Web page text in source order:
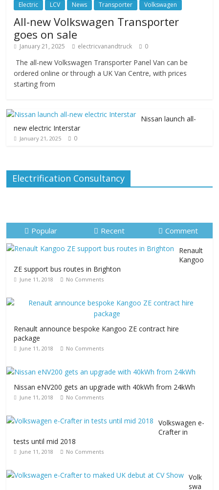
Electric LCV News Transporter Volkswagen
All-new Volkswagen Transporter
goes on sale
January 21, 2025 electricvanandtruck 0
The all-new Volkswagen Transporter Panel Van can be
ordered online or through a UK Van Centre, with prices
starting from
Nissan launch all-
new electric Interstar
January 21, 2025 0
Electrification Consultancy
Popular Recent Comment
Renault
Kangoo
ZE support bus routes in Brighton
June 11, 2018 No Comments
Renault announce bespoke Kangoo ZE contract hire
package
June 11, 2018 No Comments
Nissan eNV200 gets an upgrade with 40kWh from 24kWh
June 11, 2018 No Comments
Volkswagen e-
Crafter in
tests until mid 2018
June 11, 2018 No Comments
Volk
swa